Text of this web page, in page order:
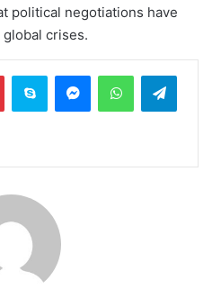
political negotiations have
crises.
PinterestSkype MessengerWhatsApp